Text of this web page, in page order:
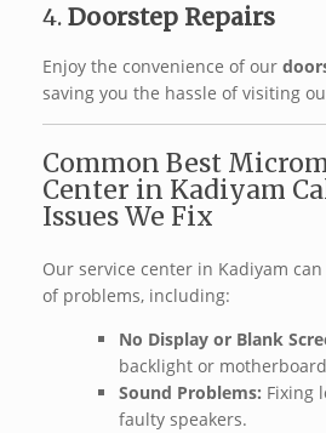
4. Doorstep Repairs
Enjoy the convenience of our
saving you the hassle of visiting
Common Best
Center in Kadiyam
Issues We Fix ️
Our service center in Kadiyam
of problems, including:
No Display or Blank
backlight or
Sound Problems: Fixing
faulty speakers.